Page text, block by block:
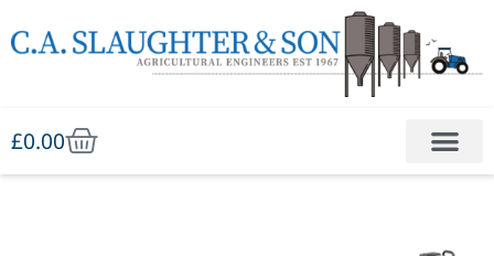
£0.00